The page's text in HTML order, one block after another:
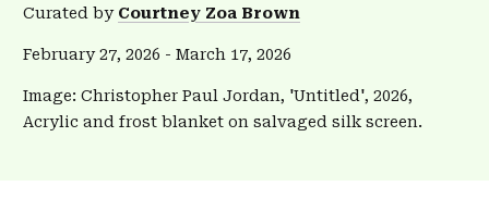
Curated by Courtney Zoa Brown
February 27, 2026 - March 17, 2026
Image: Christopher Paul Jordan, 'Untitled', 2026,
Acrylic and frost blanket on salvaged silk screen.